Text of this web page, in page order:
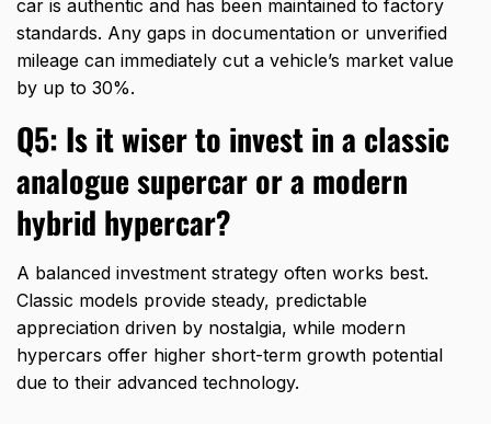
car is authentic and has been maintained to factory
standards. Any gaps in documentation or unverified
mileage can immediately cut a vehicle’s market value
by up to 30%.
Q5: Is it wiser to invest in a classic
analogue supercar or a modern
hybrid hypercar?
A balanced investment strategy often works best.
Classic models provide steady, predictable
appreciation driven by nostalgia, while modern
hypercars offer higher short-term growth potential
due to their advanced technology.